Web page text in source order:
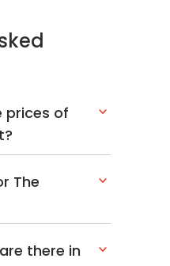
prices of
The
there in